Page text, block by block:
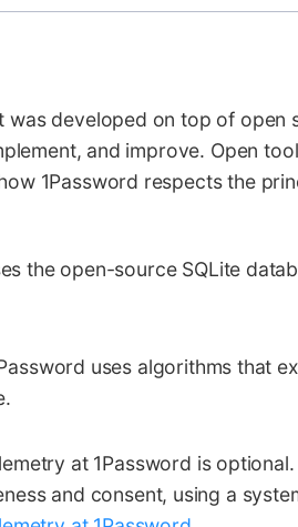
was developed on top of open
and improve. Open
1Password respects the
the open-source SQLite
uses algorithms that
at 1Password is
and consent, using a